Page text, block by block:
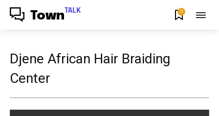
Town TALK 0
Djene African Hair Braiding
Center